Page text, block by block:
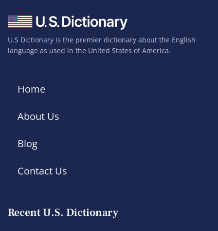
U.S Dictionary is the premier dictionary about the English
language as used in the United States of America.
Home
About Us
Blog
Contact Us
Recent U.S. Dictionary